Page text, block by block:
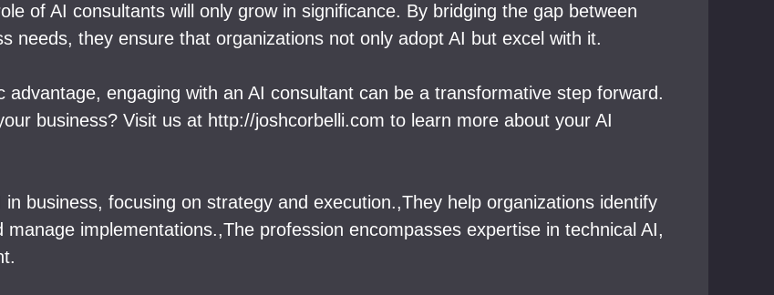
of AI consultants will only grow in significance. By bridging the gap between
needs, they ensure that organizations not only adopt AI but excel with it.
engaging with an AI consultant can be a transformative step forward.
business? Visit us at http://joshcorbelli.com to learn more about your AI
business, focusing on strategy and execution.,They help organizations identify
implementations.,The profession encompasses expertise in technical AI,